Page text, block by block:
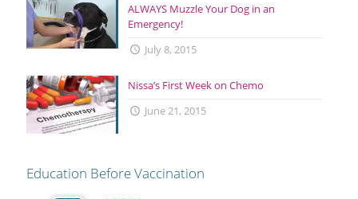
ALWAYS Muzzle Your Dog in an
Emergency!
July 8, 2015
Nissa’s First Week on Chemo
June 21, 2015
Education Before Vaccination